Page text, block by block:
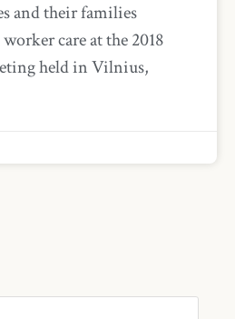
and their families
care at the 2018
held in Vilnius,